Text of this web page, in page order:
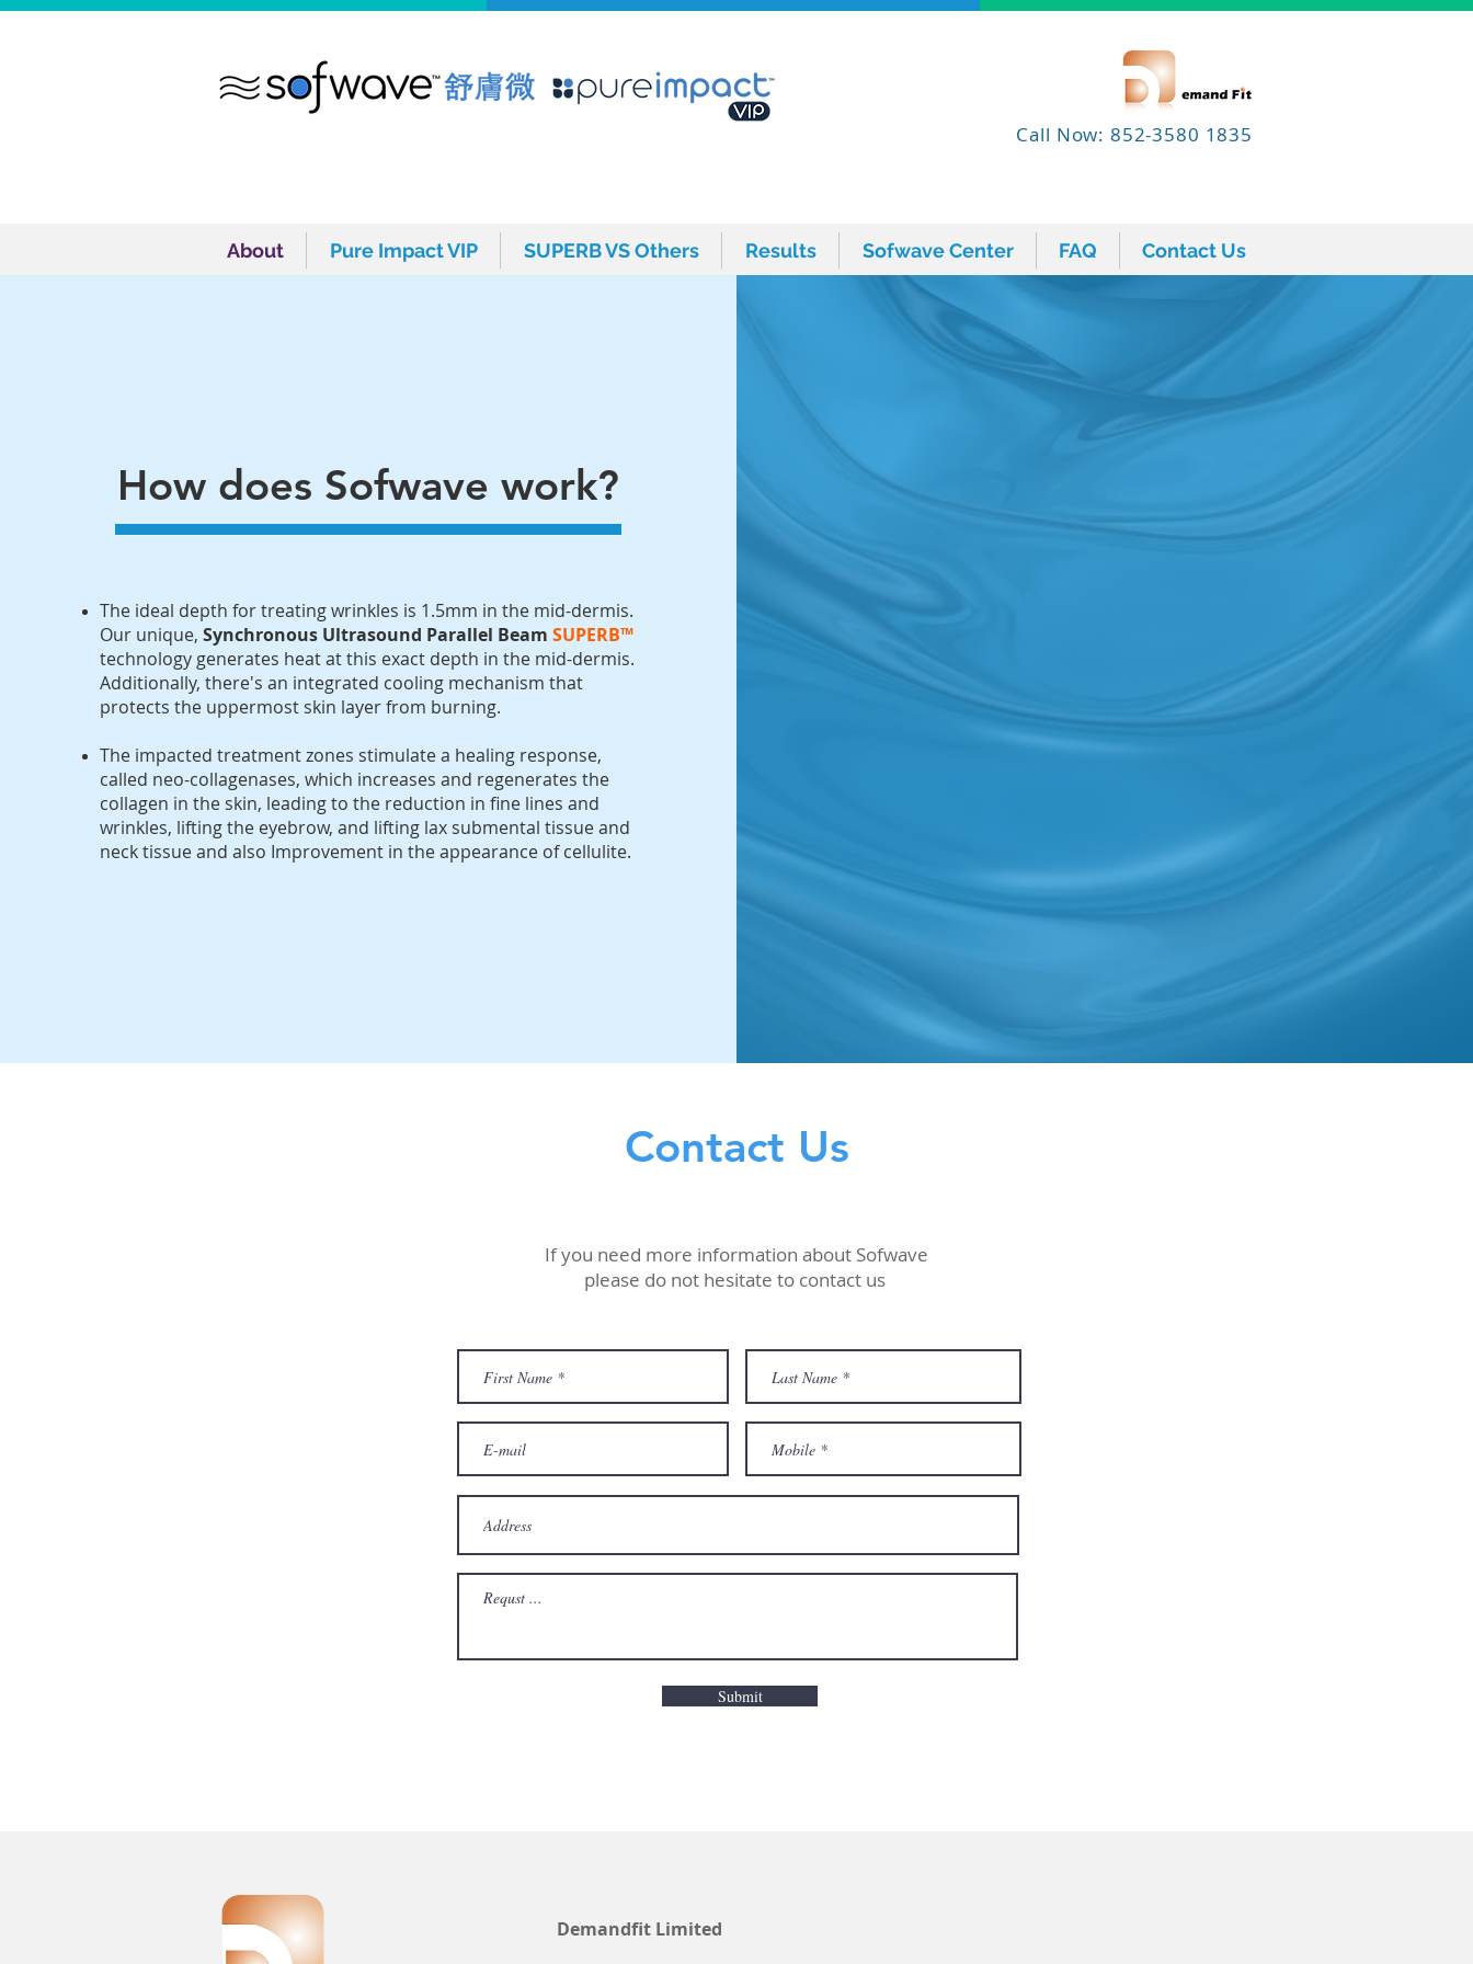
Call Now: 852-3580 1835
About Pure Impact VIP SUPERB VS Others Results Sofwave Center FAQ Contact Us
About Pure Impact VIP SUPERB VS Others Results Sofwave Center FAQ Contact Us
How does Sofwave work?
​The ideal depth for treating wrinkles is 1.5mm in the mid-dermis.
Our unique, Synchronous Ultrasound Parallel Beam SUPERB™
technology generates heat at this exact depth in the mid-dermis.
Additionally, there's an integrated cooling mechanism that
protects the uppermost skin layer from burning.
​The impacted treatment zones stimulate a healing response,
called neo-collagenases, which increases and regenerates the
collagen in the skin, leading to the reduction in fine lines and
wrinkles, lifting the eyebrow, and lifting lax submental tissue and
neck tissue and also Improvement in the appearance of cellulite.
Contact Us
If you need more information about Sofwave
please do not hesitate to contact us
Submit
Demandfit Limited